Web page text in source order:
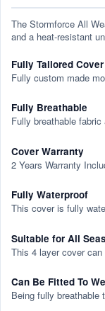
The Stormforce All
and a heat-resistant
Fully Tailored Cover
Fully custom made
Fully Breathable
Fully breathable
Cover Warranty
2 Years Warranty
Fully Waterproof
This cover is fully
Suitable for All
This 4 layer cover
Can Be Fitted To
Being fully